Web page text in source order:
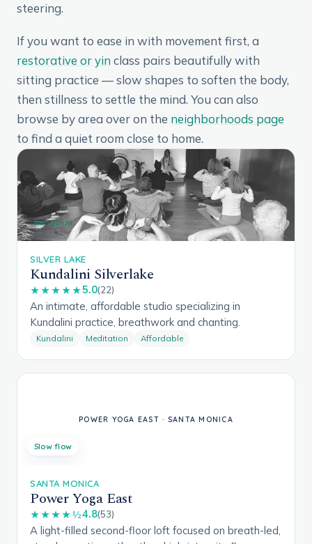
steering.
If you want to ease in with movement first, a
restorative or yin class pairs beautifully with
sitting practice — slow shapes to soften the body,
then stillness to settle the mind. You can also
browse by area over on the neighborhoods page
to find a quiet room close to home.
Kundalini
SILVER LAKE
Kundalini Silverlake
★★★★★5.0(22)
An intimate, affordable studio specializing in
Kundalini practice, breathwork and chanting.
Kundalini Meditation Affordable
Slow flow
SANTA MONICA
Power Yoga East
★★★★½4.8(53)
A light-filled second-floor loft focused on breath-led,